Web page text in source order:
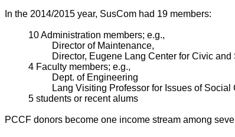
In the 2014/2015 year, SusCom had 19 members:
10 Administration members; e.g.,
Director of Maintenance,
Director, Eugene Lang Center for Civic
4 Faculty members; e.g.,
Dept. of Engineering
Lang Visiting Professor for Issues of Social
5 students or recent alums
PCCF donors become one income stream among